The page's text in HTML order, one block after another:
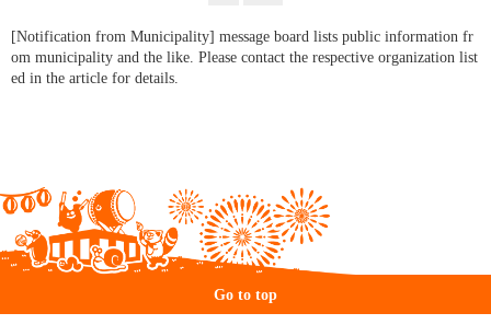
[Notification from Municipality] message board lists public information fr
om municipality and the like. Please contact the respective organization list
ed in the article for details.
Go to top